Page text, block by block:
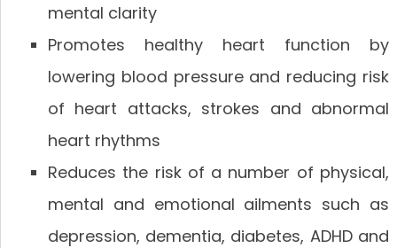
mental clarity
Promotes healthy heart function by
lowering blood pressure and reducing risk
of heart attacks, strokes and abnormal
heart rhythms
Reduces the risk of a number of physical,
mental and emotional ailments such as
depression, dementia, diabetes, ADHD and